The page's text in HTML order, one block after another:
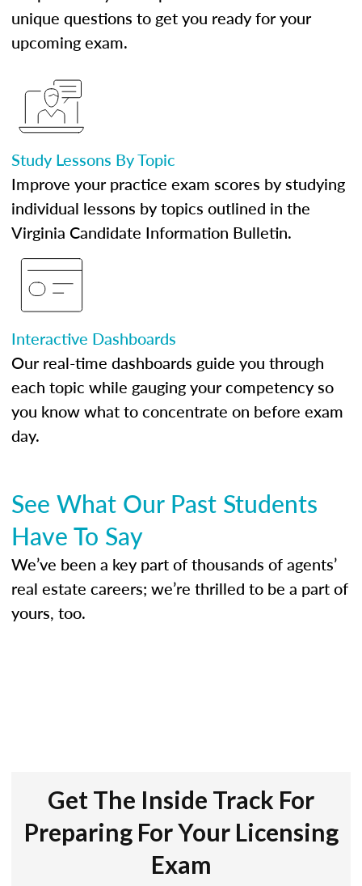
unique questions to get you ready for your
upcoming exam.
Study Lessons By Topic
Improve your practice exam scores by studying
individual lessons by topics outlined in the
Virginia Candidate Information Bulletin.
Interactive Dashboards
Our real-time dashboards guide you through
each topic while gauging your competency so
you know what to concentrate on before exam
day.
See What Our Past Students
Have To Say
We’ve been a key part of thousands of agents’
real estate careers; we’re thrilled to be a part of
yours, too.
Get The Inside Track For
Preparing For Your Licensing
Exam